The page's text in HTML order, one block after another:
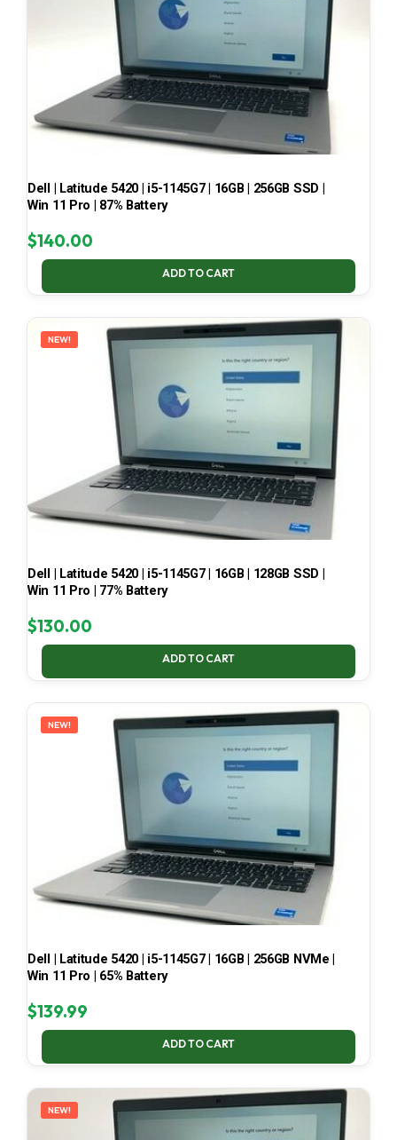
Dell | Latitude 5420 | i5-1145G7 | 16GB | 256GB SSD |
Win 11 Pro | 87% Battery
$140.00
ADD TO CART
NEW!
Dell | Latitude 5420 | i5-1145G7 | 16GB | 128GB SSD |
Win 11 Pro | 77% Battery
$130.00
ADD TO CART
NEW!
Dell | Latitude 5420 | i5-1145G7 | 16GB | 256GB NVMe |
Win 11 Pro | 65% Battery
$139.99
ADD TO CART
NEW!